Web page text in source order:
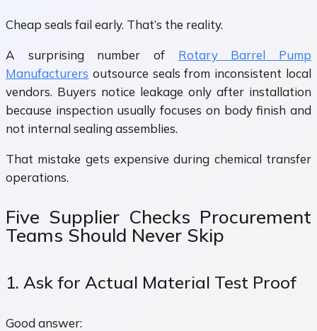
Cheap seals fail early. That’s the reality.
A surprising number of Rotary Barrel Pump
Manufacturers outsource seals from inconsistent local
vendors. Buyers notice leakage only after installation
because inspection usually focuses on body finish and
not internal sealing assemblies.
That mistake gets expensive during chemical transfer
operations.
Five Supplier Checks Procurement
Teams Should Never Skip
1. Ask for Actual Material Test Proof
Good answer: